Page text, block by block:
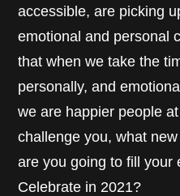
accessible, are picking
emotional and personal
that when we take the
personally, and
we are happier people
challenge you, what
are you going to fill your
Celebrate in 2021?